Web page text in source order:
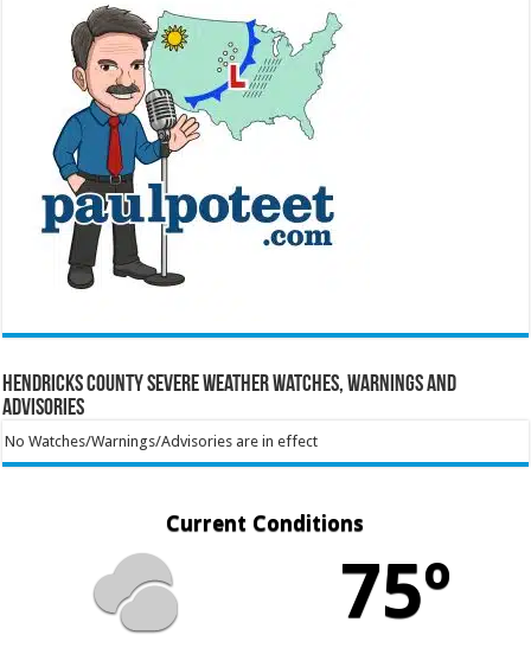
Hendricks County Severe Weather Watches, Warnings and
Advisories
No Watches/Warnings/Advisories are in effect
Current Conditions
75º